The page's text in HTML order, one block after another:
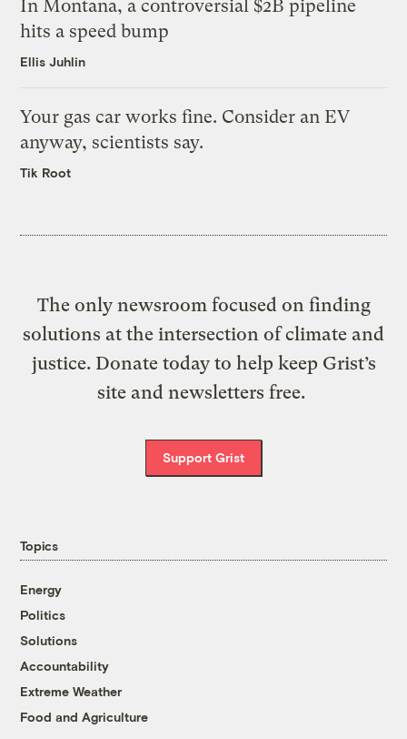
In Montana, a controversial $2B pipeline
hits a speed bump
Ellis Juhlin
Your gas car works fine. Consider an EV
anyway, scientists say.
Tik Root
The only newsroom focused on finding
solutions at the intersection of climate and
justice. Donate today to help keep Grist’s
site and newsletters free.
Support Grist
Topics
Energy
Politics
Solutions
Accountability
Extreme Weather
Food and Agriculture